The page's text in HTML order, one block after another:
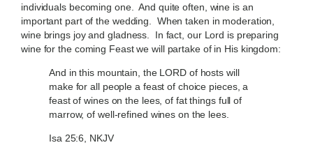
individuals becoming one. And quite often, wine is an
important part of the wedding. When taken in moderation,
wine brings joy and gladness. In fact, our Lord is preparing
wine for the coming Feast we will partake of in His kingdom:
And in this mountain, the LORD of hosts will
make for all people a feast of choice pieces, a
feast of wines on the lees, of fat things full of
marrow, of well-refined wines on the lees.
Isa 25:6, NKJV